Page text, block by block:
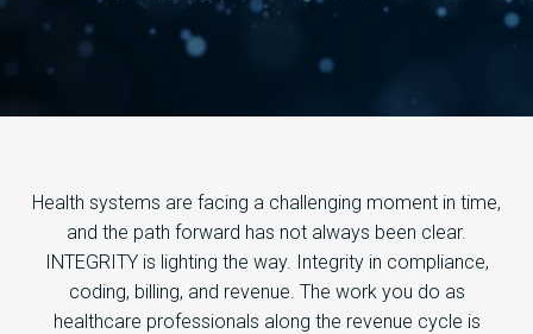
Health systems are facing a challenging moment in time,
and the path forward has not always been clear.
INTEGRITY is lighting the way. Integrity in compliance,
coding, billing, and revenue. The work you do as
healthcare professionals along the revenue cycle is